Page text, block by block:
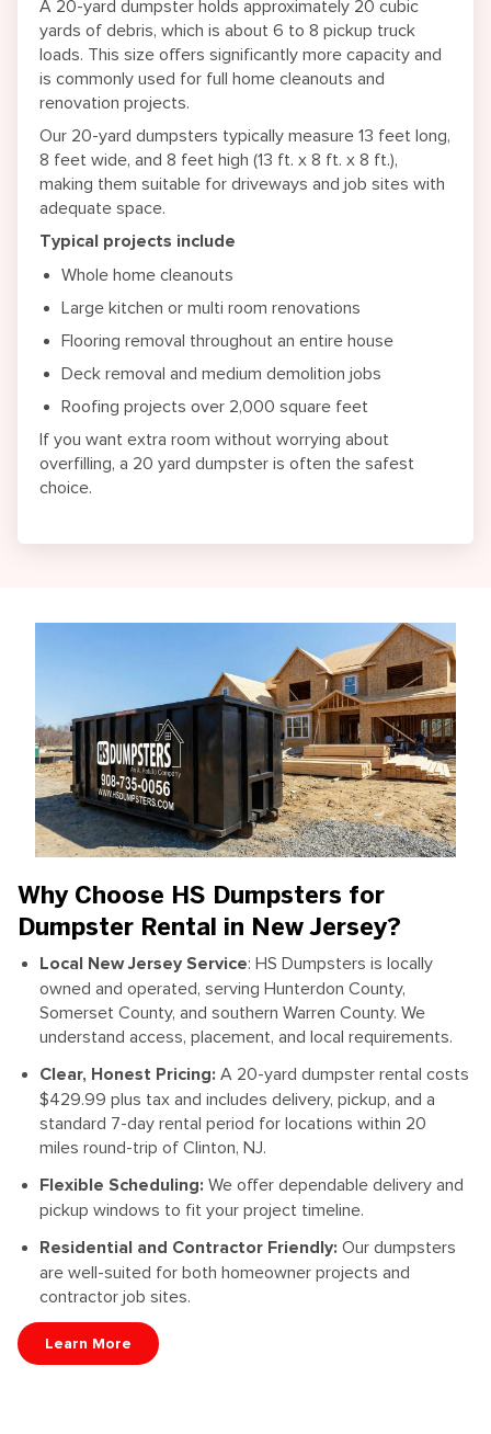
A 20-yard dumpster holds approximately 20 cubic
yards of debris, which is about 6 to 8 pickup truck
loads. This size offers significantly more capacity and
is commonly used for full home cleanouts and
renovation projects.
Our 20-yard dumpsters typically measure 13 feet long,
8 feet wide, and 8 feet high (13 ft. x 8 ft. x 8 ft.),
making them suitable for driveways and job sites with
adequate space.
Typical projects include
Whole home cleanouts
Large kitchen or multi room renovations
Flooring removal throughout an entire house
Deck removal and medium demolition jobs
Roofing projects over 2,000 square feet
If you want extra room without worrying about
overfilling, a 20 yard dumpster is often the safest
choice.
Why Choose HS Dumpsters for
Dumpster Rental in New Jersey?
Local New Jersey Service: HS Dumpsters is locally
owned and operated, serving Hunterdon County,
Somerset County, and southern Warren County. We
understand access, placement, and local requirements.
Clear, Honest Pricing: A 20-yard dumpster rental costs
$429.99 plus tax and includes delivery, pickup, and a
standard 7-day rental period for locations within 20
miles round-trip of Clinton, NJ.
Flexible Scheduling: We offer dependable delivery and
pickup windows to fit your project timeline.
Residential and Contractor Friendly: Our dumpsters
are well-suited for both homeowner projects and
contractor job sites.
Learn More